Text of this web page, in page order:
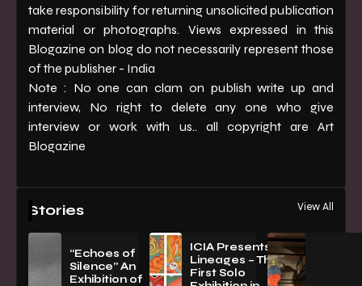
take responsibility for returning unsolicited publication
material or photographs. Views expressed in this
Blogazine on blog do not necessarily represent those
of the publisher - India
Note : No one can clam on publish write up and
interview, No right to delete any one who give
interview or work with us.. all copyright are Art
Blogazine
Stories View All
“Echoes of
Silence” An
Exhibition of
ICIA Presents
Lineages – The
First Solo